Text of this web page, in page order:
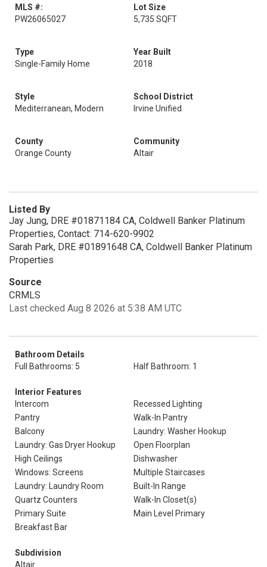
MLS #:
PW26065027
Lot Size
5,735 SQFT
Type
Single-Family Home
Year Built
2018
Style
Mediterranean, Modern
School District
Irvine Unified
County
Orange County
Community
Altair
Listed By
Jay Jung, DRE #01871184 CA, Coldwell Banker Platinum
Properties, Contact: 714-620-9902
Sarah Park, DRE #01891648 CA, Coldwell Banker Platinum
Properties
Source
CRMLS
Last checked Aug 8 2026 at 5:38 AM UTC
Bathroom Details
Full Bathrooms: 5
Half Bathroom: 1
Interior Features
Intercom
Recessed Lighting
Pantry
Walk-In Pantry
Balcony
Laundry: Washer Hookup
Laundry: Gas Dryer Hookup
Open Floorplan
High Ceilings
Dishwasher
Windows: Screens
Multiple Staircases
Laundry: Laundry Room
Built-In Range
Quartz Counters
Walk-In Closet(s)
Primary Suite
Main Level Primary
Breakfast Bar
Subdivision
Altair